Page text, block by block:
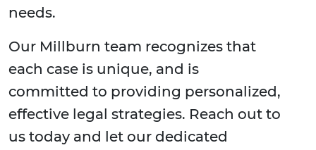
needs.
Our Millburn team recognizes that
each case is unique, and is
committed to providing personalized,
effective legal strategies. Reach out to
us today and let our dedicated